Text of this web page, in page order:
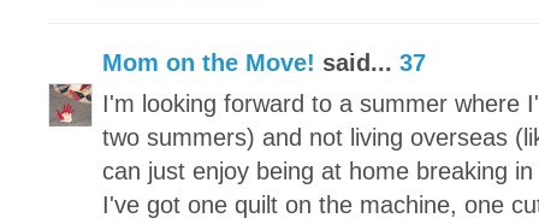
Mom on the Move! said... 37
I'm looking forward to a summer where
two summers) and not living overseas
can just enjoy being at home breaking
I've got one quilt on the machine, one